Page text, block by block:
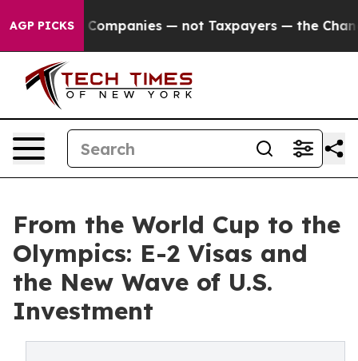
AGP PICKS — not Taxpayers — the Chance to Cash
From the World Cup to the
Olympics: E-2 Visas and
the New Wave of U.S.
Investment